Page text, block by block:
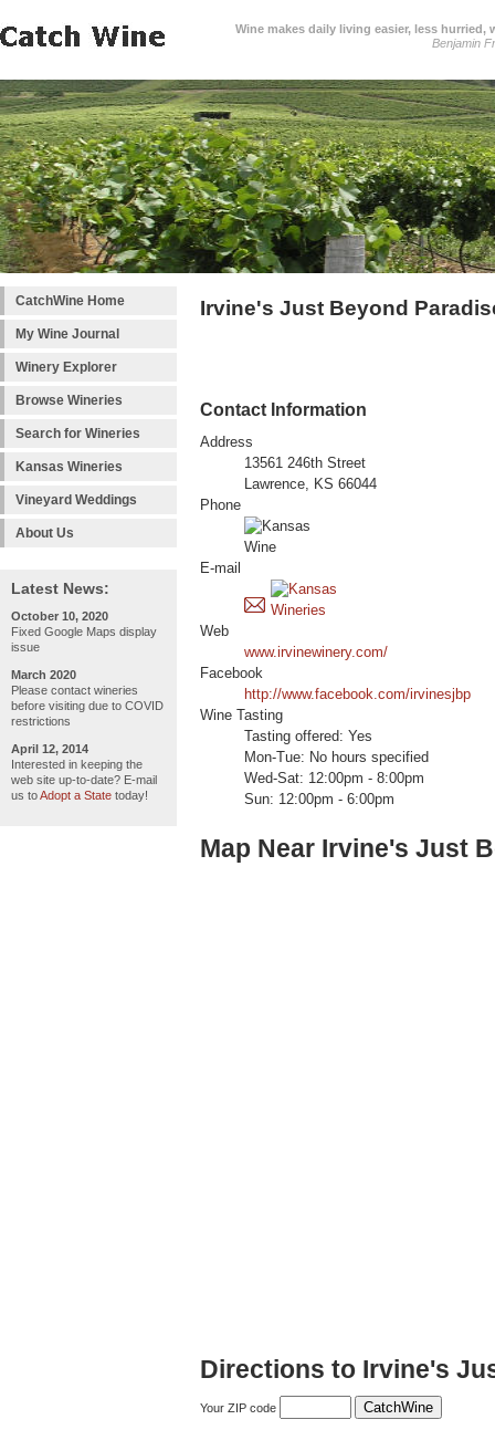
Wine makes daily living easier, less
Benjamin
CatchWine Home
My Wine Journal
Winery Explorer
Browse Wineries
Search for Wineries
Kansas Wineries
Vineyard Weddings
About Us
Latest News:
October 10, 2020
Fixed Google Maps display
issue
March 2020
Please contact wineries
before visiting due to COVID
restrictions
April 12, 2014
Interested in keeping the
web site up-to-date? E-mail
us toAdopt a State today!
Irvine's Just Beyond
Contact Information
Address
13561 246th Street
Lawrence, KS 66044
Phone
E-mail
Web
www.irvinewinery.com/
Facebook
http://www.facebook.com/irvinesjbp
Wine Tasting
Tasting offered: Yes
Mon-Tue: No hours specified
Wed-Sat: 12:00pm - 8:00pm
Sun: 12:00pm - 6:00pm
Map Near Irvine's Just
Directions to Irvine's
Your ZIP code